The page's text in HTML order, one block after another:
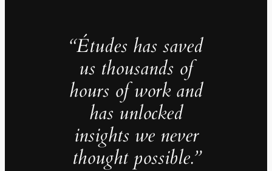
“Études has saved
us thousands of
hours of work and
has unlocked
insights we never
thought possible.”